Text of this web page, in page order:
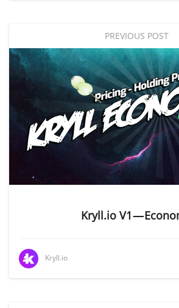
PREVIOUS POST
Kryll.io V1 —
Kryll.io